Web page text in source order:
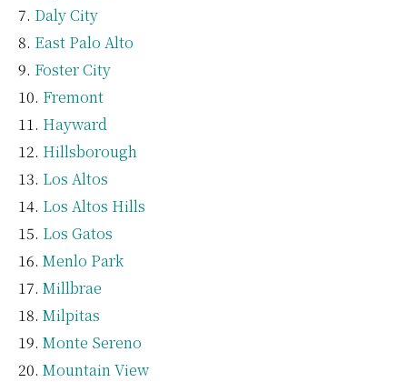
Daly City
East Palo Alto
Foster City
Fremont
Hayward
Hillsborough
Los Altos
Los Altos Hills
Los Gatos
Menlo Park
Millbrae
Milpitas
Monte Sereno
Mountain View